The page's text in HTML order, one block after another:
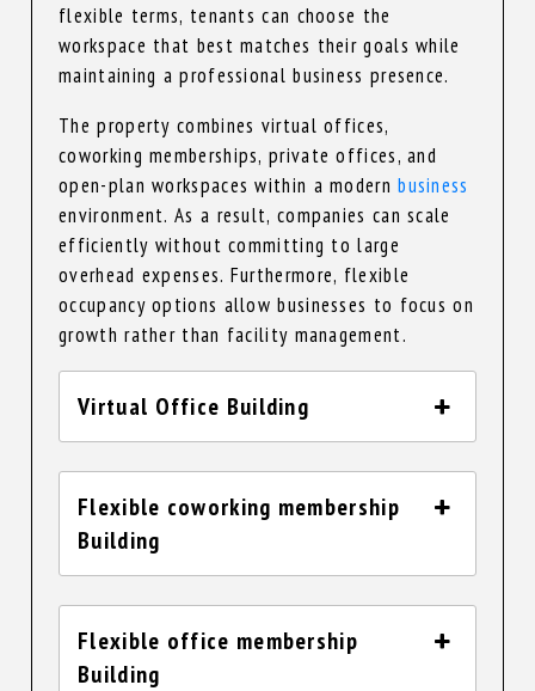
flexible terms, tenants can choose the
workspace that best matches their goals while
maintaining a professional business presence.
The property combines virtual offices,
coworking memberships, private offices, and
open-plan workspaces within a modernbusiness
environment. As a result, companies can scale
efficiently without committing to large
overhead expenses. Furthermore, flexible
occupancy options allow businesses to focus on
growth rather than facility management.
Virtual Office Building
Flexible coworking membership
Building
Flexible office membership
Building